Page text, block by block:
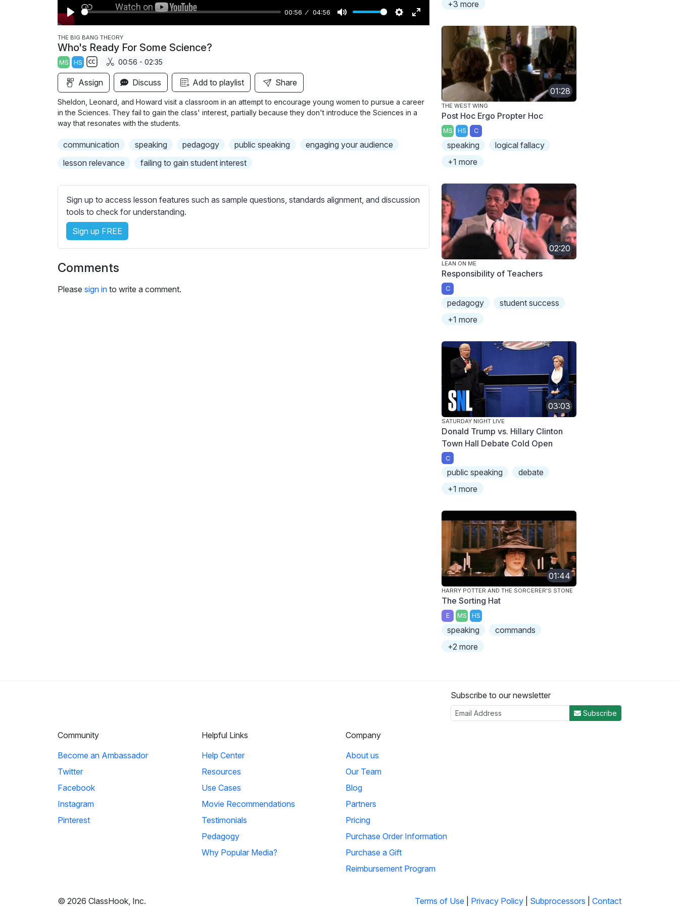
P
l
a
y
00:56 04:56
M
S
g
s
E
u
l
e
e
THE BIG BANG THEORY
Who's Ready For Some Science?
MS HS
S
u
b
t
i
l
e
s
t
i
s
00:56 - 02:35
Assign Discuss Add to playlist Share
Sheldon, Leonard, and Howard visit a classroom in an attempt to encourage young women to pursue a career
in the Sciences. They fail to gain the class' interest, partially because they don't introduce the Sciences in a
way that resonates with the students.
communication speaking pedagogy public speaking
engaging your audience
lesson relevance
failing to gain student interest
Sign up to access lesson features such as sample questions, standards alignment, and discussion
tools to check for understanding.
Sign up FREE
Comments
Please sign in to write a comment.
+3 more
01:28
THE WEST WING
Post Hoc Ergo Propter Hoc
MS HS C
speaking
logical fallacy
+1 more
02:20
LEAN ON ME
Responsibility of Teachers
C
pedagogy
student success
+1 more
03:03
SATURDAY NIGHT LIVE
Donald Trump vs. Hillary Clinton
Town Hall Debate Cold Open
C
public speaking
debate
+1 more
01:44
HARRY POTTER AND THE SORCERER'S STONE
The Sorting Hat
E MS HS
speaking
commands
+2 more
Subscribe to our newsletter
Subscribe
Community
Become an Ambassador
Twitter
Facebook
Instagram
Pinterest
Helpful Links
Help Center
Resources
Use Cases
Movie Recommendations
Testimonials
Pedagogy
Why Popular Media?
Company
About us
Our Team
Blog
Partners
Pricing
Purchase Order Information
Purchase a Gift
Reimbursement Program
© 2026 ClassHook, Inc. Terms of Use Privacy Policy Subprocessors Contact